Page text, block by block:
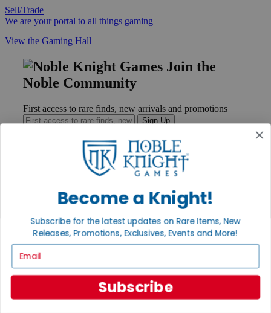
Sell/Trade
We are your portal to all things gaming
View the Gaming Hall
Join the
Noble Community
First access to rare finds, new arrivals and promotions
Sign Up
Help
Ordering
Payment
International
Privacy Policy
Become a Knight!
Subscribe for the latest updates on Rare Items, New
Releases, Promotions, Exclusives, Events and More!
Subscribe